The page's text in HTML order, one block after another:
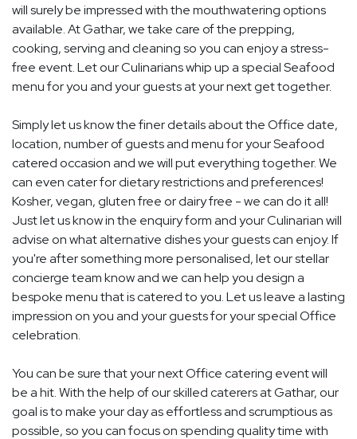
will surely be impressed with the mouthwatering options
available. At Gathar, we take care of the prepping,
cooking, serving and cleaning so you can enjoy a stress-
free event. Let our Culinarians whip up a special Seafood
menu for you and your guests at your next get together.
Simply let us know the finer details about the Office date,
location, number of guests and menu for your Seafood
catered occasion and we will put everything together. We
can even cater for dietary restrictions and preferences!
Kosher, vegan, gluten free or dairy free - we can do it all!
Just let us know in the enquiry form and your Culinarian will
advise on what alternative dishes your guests can enjoy. If
you're after something more personalised, let our stellar
concierge team know and we can help you design a
bespoke menu that is catered to you. Let us leave a lasting
impression on you and your guests for your special Office
celebration.
You can be sure that your next Office catering event will
be a hit. With the help of our skilled caterers at Gathar, our
goal is to make your day as effortless and scrumptious as
possible, so you can focus on spending quality time with